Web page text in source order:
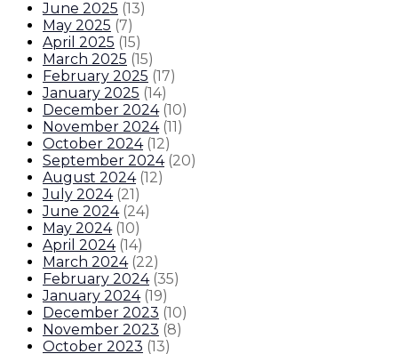
June 2025 (13)
May 2025 (7)
April 2025 (15)
March 2025 (15)
February 2025 (17)
January 2025 (14)
December 2024 (10)
November 2024 (11)
October 2024 (12)
September 2024 (20)
August 2024 (12)
July 2024 (21)
June 2024 (24)
May 2024 (10)
April 2024 (14)
March 2024 (22)
February 2024 (35)
January 2024 (19)
December 2023 (10)
November 2023 (8)
October 2023 (13)